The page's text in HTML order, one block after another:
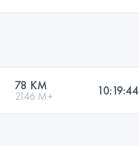
78 KM
2146 M+ 10:19:44